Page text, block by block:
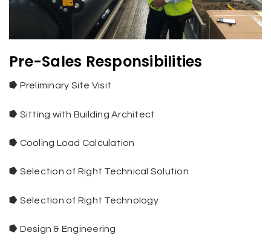
Pre-Sales Responsibilities
⭓ Preliminary Site Visit
⭓ Sitting with Building Architect
⭓ Cooling Load Calculation
⭓ Selection of Right Technical Solution
⭓ Selection of Right Technology
⭓ Design & Engineering